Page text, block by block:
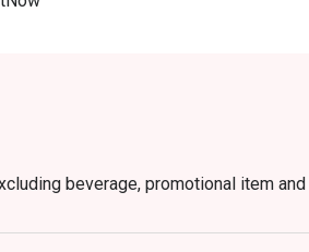
beverage, promotional item and
for takeaway.